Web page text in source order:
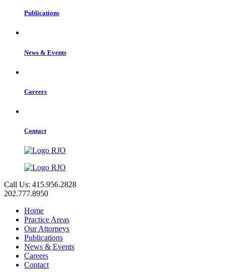
Publications
News & Events
Careers
Contact
Call Us: 415.956.2828
202.777.8950
Home
Practice Areas
Our Attorneys
Publications
News & Events
Careers
Contact